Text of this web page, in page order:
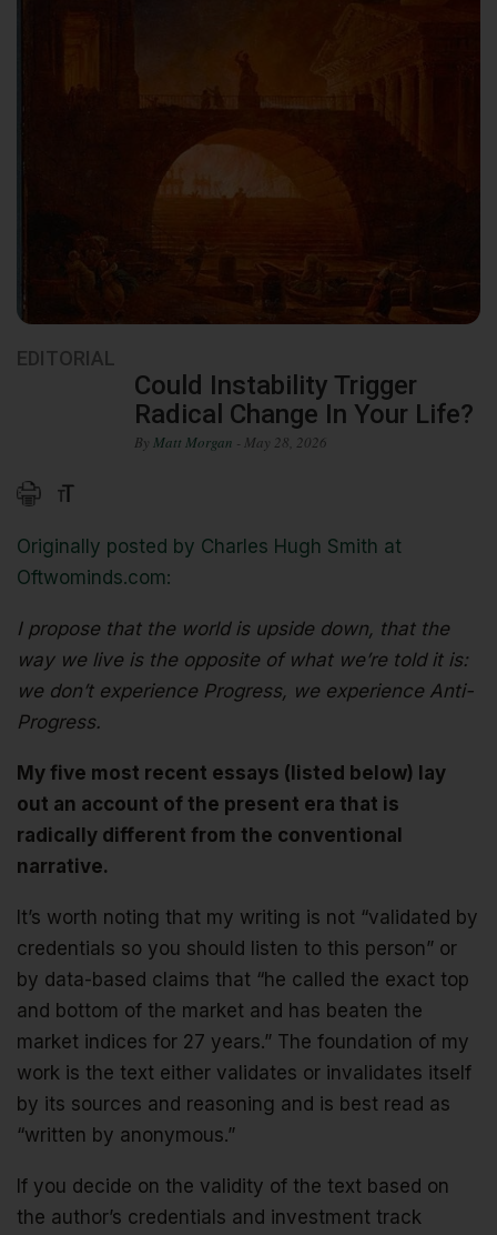
EDITORIAL
Could Instability Trigger
Radical Change In Your Life?
By Matt Morgan - May 28, 2026
Originally posted by Charles Hugh Smith at
Oftwominds.com:
I propose that the world is upside down, that the
way we live is the opposite of what we’re told it is:
we don’t experience Progress, we experience Anti-
Progress.
My five most recent essays (listed below) lay
out an account of the present era that is
radically different from the conventional
narrative.
It’s worth noting that my writing is not “validated by
credentials so you should listen to this person” or
by data-based claims that “he called the exact top
and bottom of the market and has beaten the
market indices for 27 years.” The foundation of my
work is the text either validates or invalidates itself
by its sources and reasoning and is best read as
“written by anonymous.”
If you decide on the validity of the text based on
the author’s credentials and investment track